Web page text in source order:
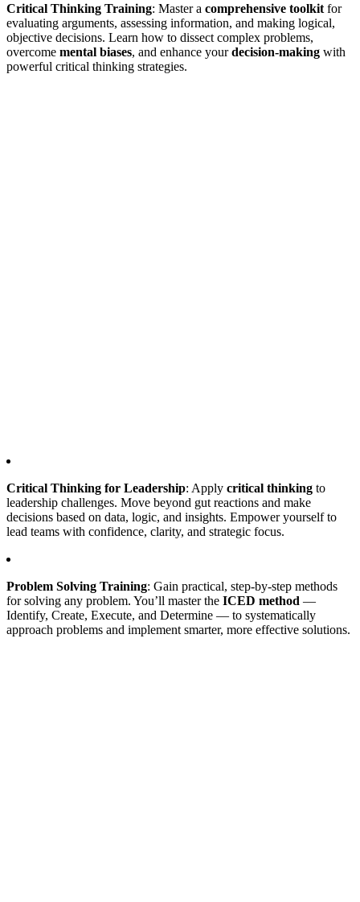
Critical Thinking Training: Master a comprehensive toolkit for
evaluating arguments, assessing information, and making logical,
objective decisions. Learn how to dissect complex problems,
overcome mental biases, and enhance yourdecision-making with
powerful critical thinking strategies.
Critical Thinking for Leadership: Apply critical thinking to
leadership challenges. Move beyond gut reactions and make
decisions based on data, logic, and insights. Empower yourself to
lead teams with confidence, clarity, and strategic focus.
Problem Solving Training: Gain practical, step-by-step methods
for solving any problem. You’ll master the ICED method —
Identify, Create, Execute, and Determine — to systematically
approach problems and implement smarter, more effective solutions.